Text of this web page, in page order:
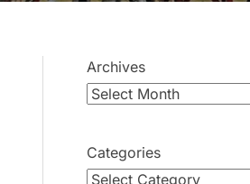
Archives
Categories